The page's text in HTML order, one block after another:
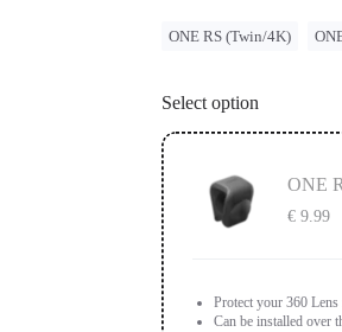
ONE RS (Twin/4K)
Select option
ONE
€ 9.99
Protect your 360
Can be installed over